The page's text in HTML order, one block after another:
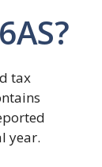
tax
year.